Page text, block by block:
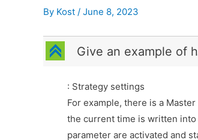
By Kost / June 8, 2023
C Give an example of
: Strategy settings
For example, there is a
the current time is written
parameter are activated and